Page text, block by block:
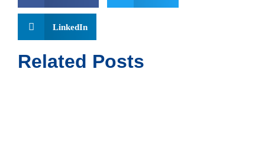
LinkedIn
Related Posts